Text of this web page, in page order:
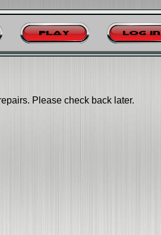
Play Log in
Please check back later.